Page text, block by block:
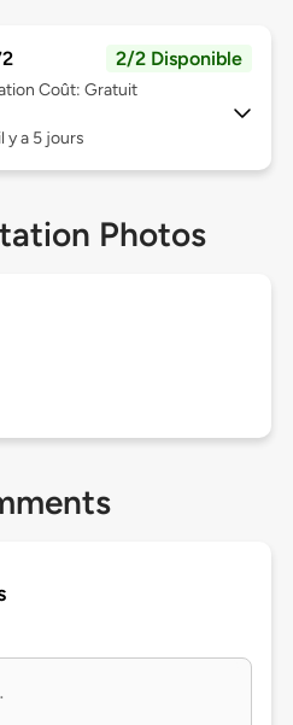
2/2 Disponible
Coût: Gratuit
y a 5 jours
Photos